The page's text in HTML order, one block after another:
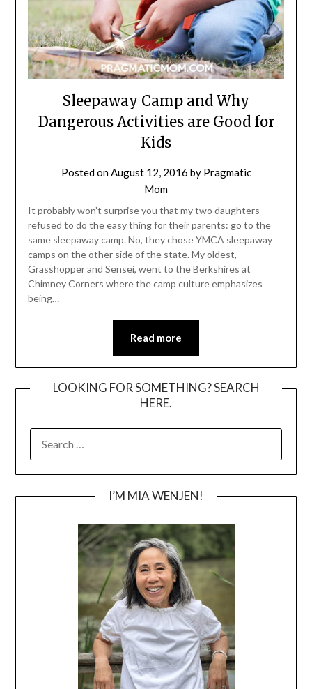
Sleepaway Camp and Why
Dangerous Activities are Good for
Kids
Posted onAugust 12, 2016 by Pragmatic
Mom
It probably won’t surprise you that my two daughters
refused to do the easy thing for their parents: go to the
same sleepaway camp. No, they chose YMCA sleepaway
camps on the other side of the state. My oldest,
Grasshopper and Sensei, went to the Berkshires at
Chimney Corners where the camp culture emphasizes
being…
Read more
LOOKING FOR SOMETHING? SEARCH
HERE.
FOR:
I’M MIA WENJEN!